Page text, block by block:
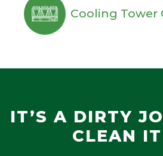
Cooling Tower
IT’S A DIRTY
CLEAN